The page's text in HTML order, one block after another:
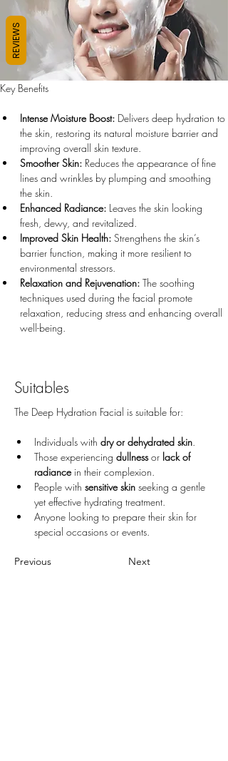
Key Benefits
Intense Moisture Boost: Delivers deep hydration to
the skin, restoring its natural moisture barrier and
improving overall skin texture.
Smoother Skin: Reduces the appearance of fine
lines and wrinkles by plumping and smoothing
the skin.
Enhanced Radiance: Leaves the skin looking
fresh, dewy, and revitalized.
Improved Skin Health: Strengthens the skin’s
barrier function, making it more resilient to
environmental stressors.
Relaxation and Rejuvenation: The soothing
techniques used during the facial promote
relaxation, reducing stress and enhancing overall
well-being.
Suitables
The Deep Hydration Facial is suitable for:
Individuals with dry or dehydrated skin.
Those experiencing dullness or lack of
radiance in their complexion.
People with sensitive skin seeking a gentle
yet effective hydrating treatment.
Anyone looking to prepare their skin for
special occasions or events.
Previous Next
REVIEWS